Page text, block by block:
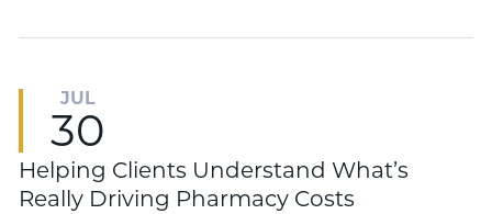
JUL
30
Helping Clients Understand What’s
Really Driving Pharmacy Costs